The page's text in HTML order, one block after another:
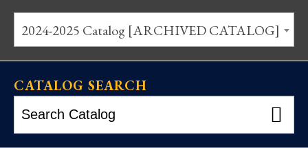
2024-2025 Catalog [ARCHIVED CATALOG]
CATALOG SEARCH